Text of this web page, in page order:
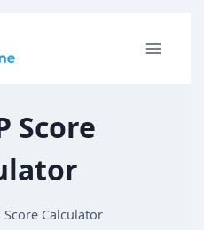
Score
Score Calculator